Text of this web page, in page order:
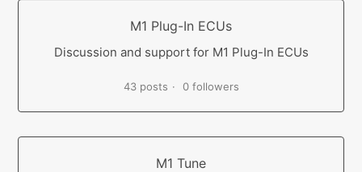
M1 Plug-In ECUs
Discussion and support for M1 Plug-In ECUs
43 posts 0 followers
M1 Tune